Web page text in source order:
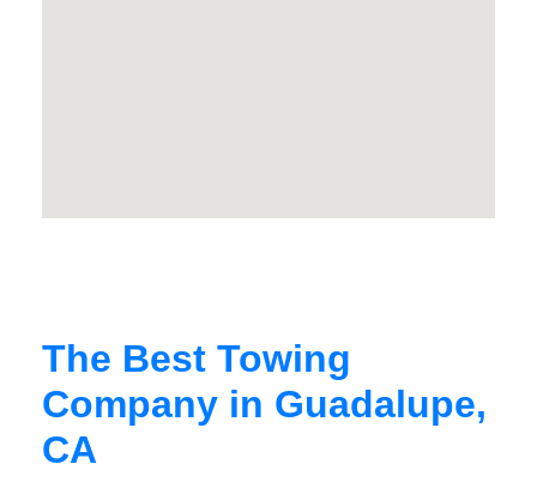
The Best Towing
Company in Guadalupe,
CA